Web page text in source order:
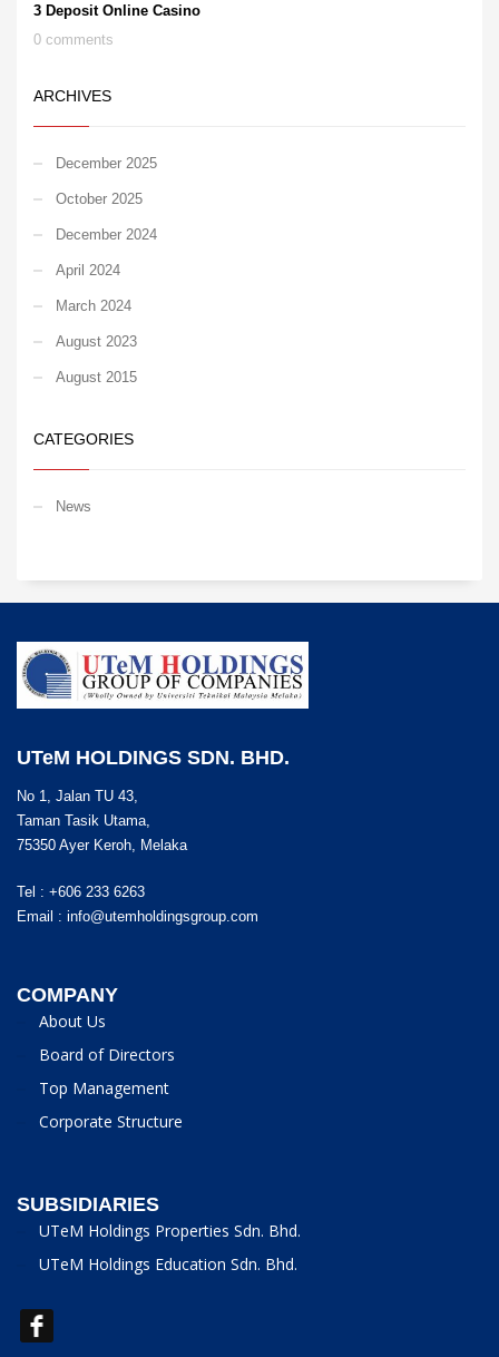
3 Deposit Online Casino
0 comments
ARCHIVES
December 2025
October 2025
December 2024
April 2024
March 2024
August 2023
August 2015
CATEGORIES
News
UTeM HOLDINGS SDN. BHD.
No 1, Jalan TU 43,
Taman Tasik Utama,
75350 Ayer Keroh, Melaka
Tel : +606 233 6263
Email : info@utemholdingsgroup.com
COMPANY
About Us
Board of Directors
Top Management
Corporate Structure
SUBSIDIARIES
UTeM Holdings Properties Sdn. Bhd.
UTeM Holdings Education Sdn. Bhd.